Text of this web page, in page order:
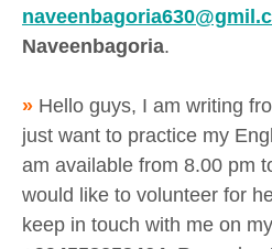
Naveenbagoria.
» Hello guys, I am writing
just want to practice my
am available from 8.00 pm
would like to volunteer for
keep in touch with me on